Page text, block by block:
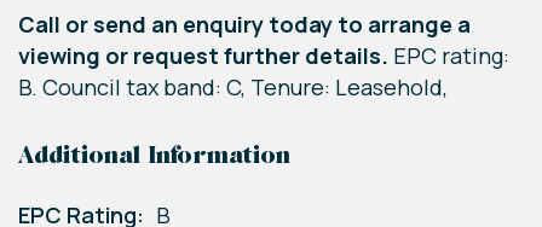
Call or send an enquiry today to arrange a
viewing or request further details. EPC rating:
B. Council tax band: C, Tenure: Leasehold,
Additional Information
EPC Rating: B